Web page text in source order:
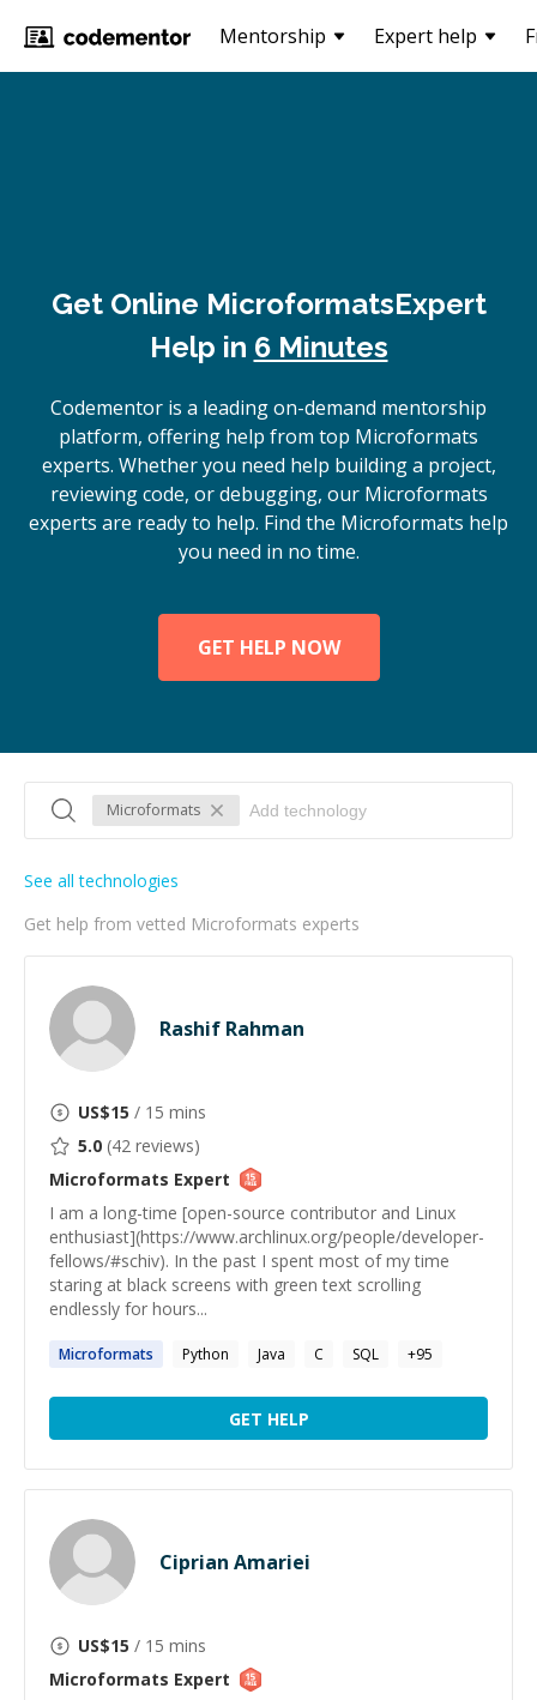
Mentorship Expert help
Get Online MicroformatsExpert
Help in 6 Minutes
Codementor is a leading on-demand mentorship
platform, offering help from top Microformats
experts. Whether you need help building a project,
reviewing code, or debugging, our Microformats
experts are ready to help. Find the Microformats help
you need in no time.
GET HELP NOW
Microformats
Get help from vetted Microformats experts
See all technologies
Rashif Rahman
US$15 / 15 mins
5.0 (42 reviews)
Microformats Expert
I am a long-time [open-source contributor and Linux
enthusiast](https://www.archlinux.org/people/developer-
fellows/#schiv). In the past I spent most of my time
staring at black screens with green text scrolling
endlessly for hours...
Microformats Python Java C SQL +95
GET HELP
Ciprian Amariei
US$15 / 15 mins
Microformats Expert